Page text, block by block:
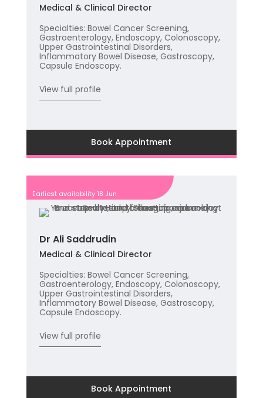
Medical & Clinical Director
Specialties: Bowel Cancer Screening,
Gastroenterology, Endoscopy, Colonoscopy,
Upper Gastrointestinal Disorders,
Inflammatory Bowel Disease, Gastroscopy,
Capsule Endoscopy.
View full profile
Book Appointment
Dr Ali Saddrudin
Earliest availability 18 Jun
Medical & Clinical Director
Specialties: Bowel Cancer Screening,
Gastroenterology, Endoscopy, Colonoscopy,
Upper Gastrointestinal Disorders,
Inflammatory Bowel Disease, Gastroscopy,
Capsule Endoscopy.
View full profile
Book Appointment